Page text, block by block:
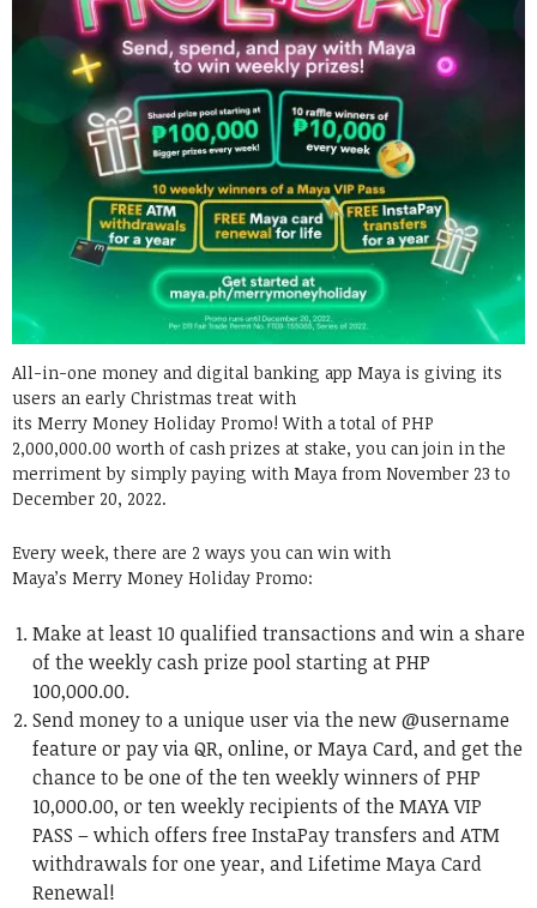
All-in-one money and digital banking app Maya is giving its
users an early Christmas treat with
its Merry Money Holiday Promo! With a total of PHP
2,000,000.00 worth of cash prizes at stake, you can join in the
merriment by simply paying with Maya from November 23 to
December 20, 2022.
Every week, there are 2 ways you can win with
Maya’s Merry Money Holiday Promo:
Make at least 10 qualified transactions and win a share
of the weekly cash prize pool starting at PHP
100,000.00.
Send money to a unique user via the new @username
feature or pay via QR, online, or Maya Card, and get the
chance to be one of the ten weekly winners of PHP
10,000.00, or ten weekly recipients of the MAYA VIP
PASS – which offers free InstaPay transfers and ATM
withdrawals for one year, and Lifetime Maya Card
Renewal!